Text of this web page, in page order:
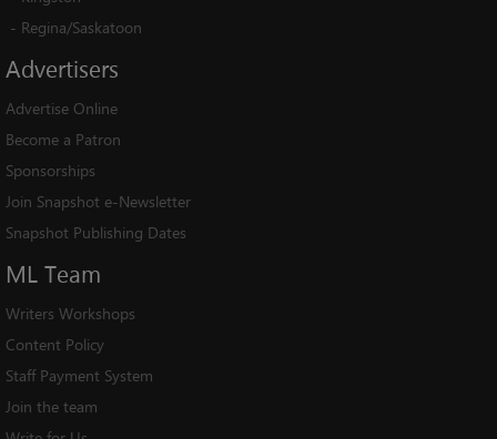
- Regina/Saskatoon
Advertisers
Advertise Online
Become a Patron
Sponsorships
Join Snapshot e-Newsletter
Snapshot Publishing Dates
ML Team
Writers Workshops
Content Policy
Staff Payment System
Join the team